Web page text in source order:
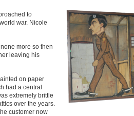
to
war. Nicole
more so then
leaving his
on paper
had a central
extremely brittle
over the years.
customer now